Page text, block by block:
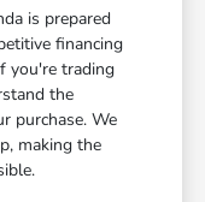
is prepared
financing
you're trading
the
purchase. We
making the